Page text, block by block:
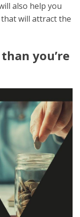
also help you
will attract the
you’re